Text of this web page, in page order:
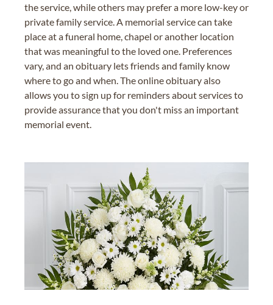
the service, while others may prefer a more low-key or
private family service. A memorial service can take
place at a funeral home, chapel or another location
that was meaningful to the loved one. Preferences
vary, and an obituary lets friends and family know
where to go and when. The online obituary also
allows you to sign up for reminders about services to
provide assurance that you don't miss an important
memorial event.